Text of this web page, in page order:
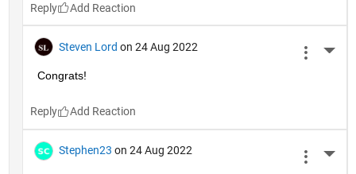
Reply
Steven Lord on 24 Aug 2022
Congrats!
Reply
Stephen23 on 24 Aug 2022